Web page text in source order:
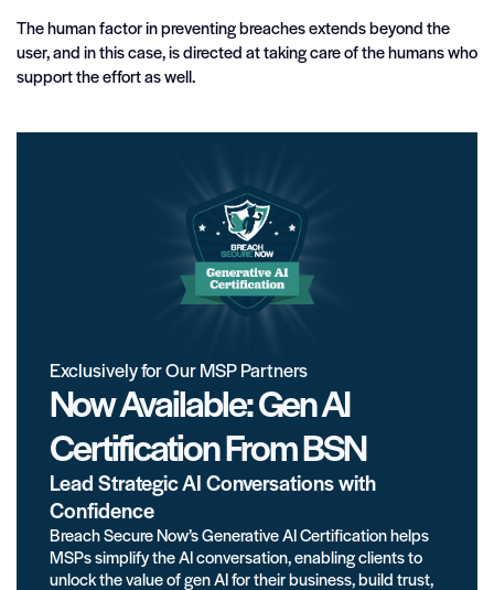
The human factor in preventing breaches extends beyond the
user, and in this case, is directed at taking care of the humans who
support the effort as well.
Exclusively for Our MSP Partners
Now Available: Gen AI
Certification From BSN
Lead Strategic AI Conversations with
Confidence
Breach Secure Now’s Generative AI Certification helps
MSPs simplify the AI conversation, enabling clients to
unlock the value of gen AI for their business, build trust,